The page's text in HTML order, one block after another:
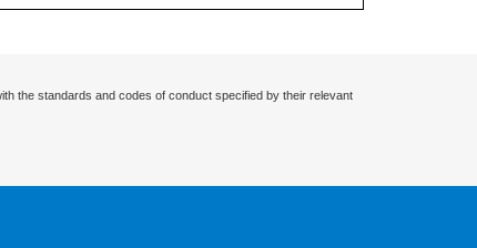
the standards and codes of conduct specified by their relevant